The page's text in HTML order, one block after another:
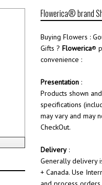
Flowerica® brand
Buying Flowers :
Gifts ? Flowerica®
convenience :
Presentation :
Products shown
specifications
may vary and may
CheckOut.
Delivery :
Generally delivery
+ Canada. Use